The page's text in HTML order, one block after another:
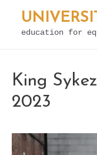
Skip
education for
King
2023